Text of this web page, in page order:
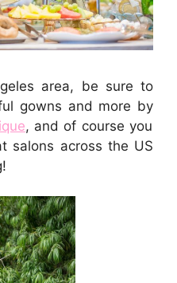
area, be sure to
gowns and more by
, and of course you
salons across the US